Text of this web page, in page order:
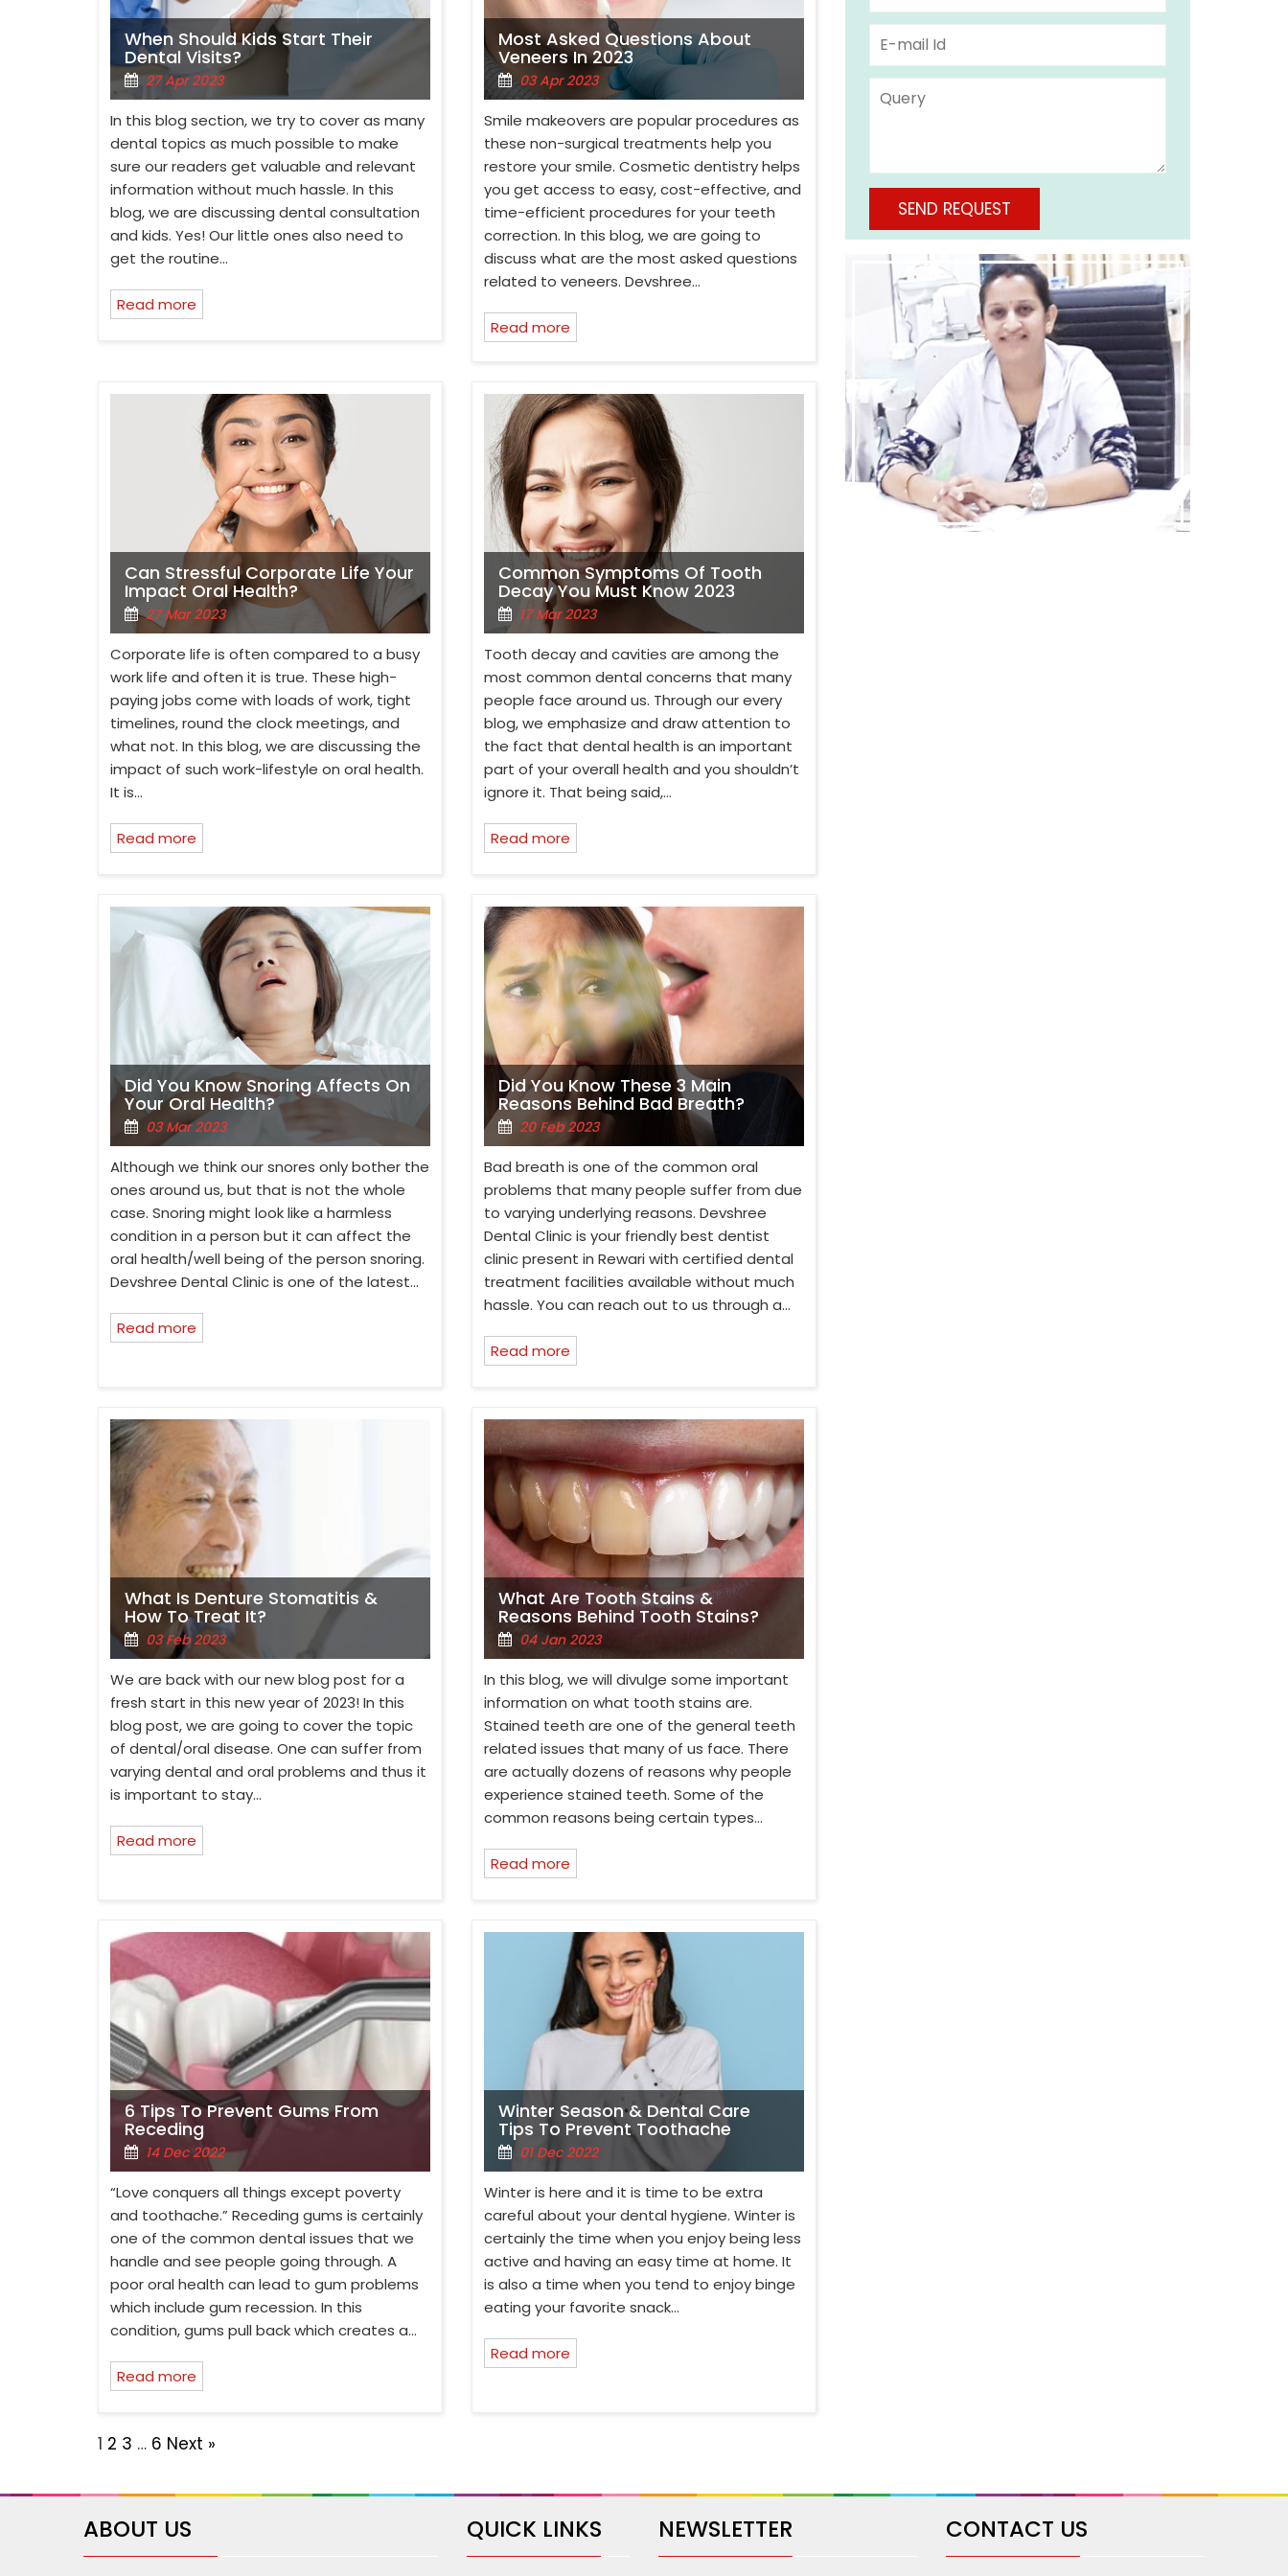
When Should Kids Start Their
Dental Visits?
27 Apr 2023
In this blog section, we try to cover as many
dental topics as much possible to make
sure our readers get valuable and relevant
information without much hassle. In this
blog, we are discussing dental consultation
and kids. Yes! Our little ones also need to
get the routine…
Read more
Most Asked Questions About
Veneers In 2023
03 Apr 2023
Smile makeovers are popular procedures as
these non-surgical treatments help you
restore your smile. Cosmetic dentistry helps
you get access to easy, cost-effective, and
time-efficient procedures for your teeth
correction. In this blog, we are going to
discuss what are the most asked questions
related to veneers. Devshree…
Read more
Can Stressful Corporate Life Your
Impact Oral Health?
27 Mar 2023
Corporate life is often compared to a busy
work life and often it is true. These high-
paying jobs come with loads of work, tight
timelines, round the clock meetings, and
what not. In this blog, we are discussing the
impact of such work-lifestyle on oral health.
It is…
Read more
Common Symptoms Of Tooth
Decay You Must Know 2023
17 Mar 2023
Tooth decay and cavities are among the
most common dental concerns that many
people face around us. Through our every
blog, we emphasize and draw attention to
the fact that dental health is an important
part of your overall health and you shouldn’t
ignore it. That being said,…
Read more
Did You Know Snoring Affects On
Your Oral Health?
03 Mar 2023
Although we think our snores only bother the
ones around us, but that is not the whole
case. Snoring might look like a harmless
condition in a person but it can affect the
oral health/well being of the person snoring.
Devshree Dental Clinic is one of the latest…
Read more
Did You Know These 3 Main
Reasons Behind Bad Breath?
20 Feb 2023
Bad breath is one of the common oral
problems that many people suffer from due
to varying underlying reasons. Devshree
Dental Clinic is your friendly best dentist
clinic present in Rewari with certified dental
treatment facilities available without much
hassle. You can reach out to us through a…
Read more
What Is Denture Stomatitis &
How To Treat It?
03 Feb 2023
We are back with our new blog post for a
fresh start in this new year of 2023! In this
blog post, we are going to cover the topic
of dental/oral disease. One can suffer from
varying dental and oral problems and thus it
is important to stay…
Read more
What Are Tooth Stains &
Reasons Behind Tooth Stains?
04 Jan 2023
In this blog, we will divulge some important
information on what tooth stains are.
Stained teeth are one of the general teeth
related issues that many of us face. There
are actually dozens of reasons why people
experience stained teeth. Some of the
common reasons being certain types…
Read more
6 Tips To Prevent Gums From
Receding
14 Dec 2022
“Love conquers all things except poverty
and toothache.” Receding gums is certainly
one of the common dental issues that we
handle and see people going through. A
poor oral health can lead to gum problems
which include gum recession. In this
condition, gums pull back which creates a…
Read more
Winter Season & Dental Care
Tips To Prevent Toothache
01 Dec 2022
Winter is here and it is time to be extra
careful about your dental hygiene. Winter is
certainly the time when you enjoy being less
active and having an easy time at home. It
is also a time when you tend to enjoy binge
eating your favorite snack…
Read more
1 2 3 … 6 Next »
ABOUT US QUICK LINKS NEWSLETTER CONTACT US